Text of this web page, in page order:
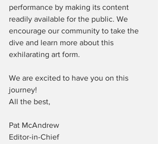
performance by making its content
readily available for the public. We
encourage our community to take the
dive and learn more about this
exhilarating art form.
We are excited to have you on this
journey!
All the best,
Pat McAndrew
Editor-in-Chief